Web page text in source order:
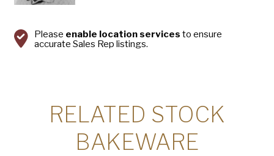
Please enable location services to ensure
accurate Sales Rep listings.
RELATED STOCK
BAKEWARE